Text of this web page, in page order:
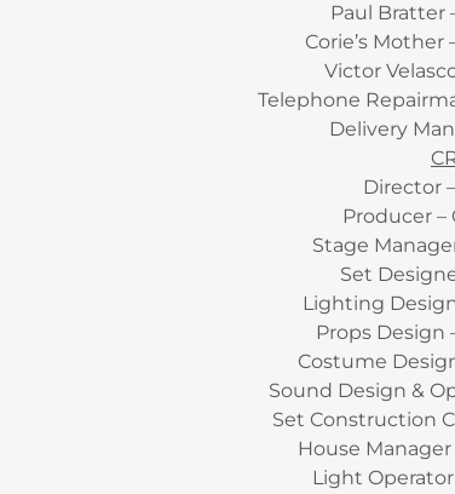
Paul Bratter
Corie’s Mother
Victor
Telephone
Delivery
Director
Producer –
Stage
Set
Lighting
Props Design
Costume
Sound Design &
Set Construction
House
Light